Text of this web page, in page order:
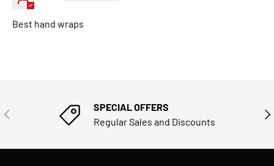
Best hand wraps
PREVIOUS
SPECIAL OFFERS
Regular Sales and Discounts